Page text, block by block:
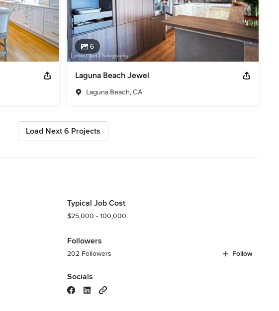
6
Laguna Beach Jewel
Laguna Beach, CA
Load Next 6 Projects
Typical Job Cost
$25,000 - 100,000
Followers
202 Followers Follow
Socials